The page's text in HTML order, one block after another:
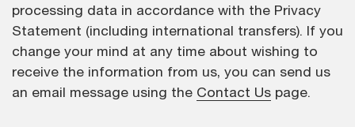
processing data in accordance with the Privacy
Statement (including international transfers). If you
change your mind at any time about wishing to
receive the information from us, you can send us
an email message using the Contact Us page.